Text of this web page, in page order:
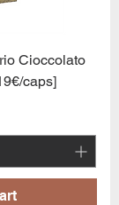
Cioccolato
caps]